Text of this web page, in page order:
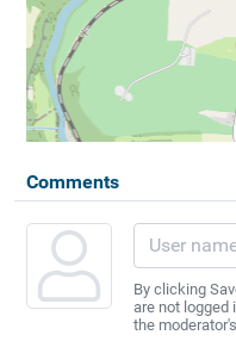
Comments
By clicking
are not logged
the